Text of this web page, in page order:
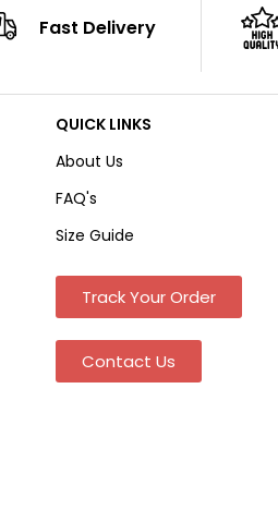
Fast Delivery
QUICK LINKS
About Us
FAQ's
Size Guide
Track Your Order
Contact Us